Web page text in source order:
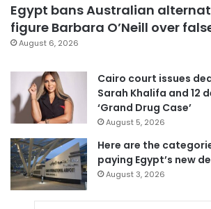
Egypt bans Australian
figure Barbara O’Neill over
August 6, 2026
Cairo court issues
Sarah Khalifa and 12
‘Grand Drug Case’
August 5, 2026
Here are the
paying Egypt’s new
August 3, 2026